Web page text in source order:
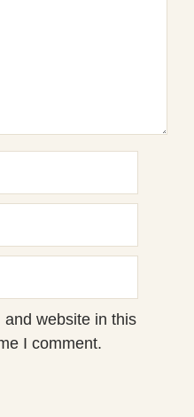
website in this
I comment.